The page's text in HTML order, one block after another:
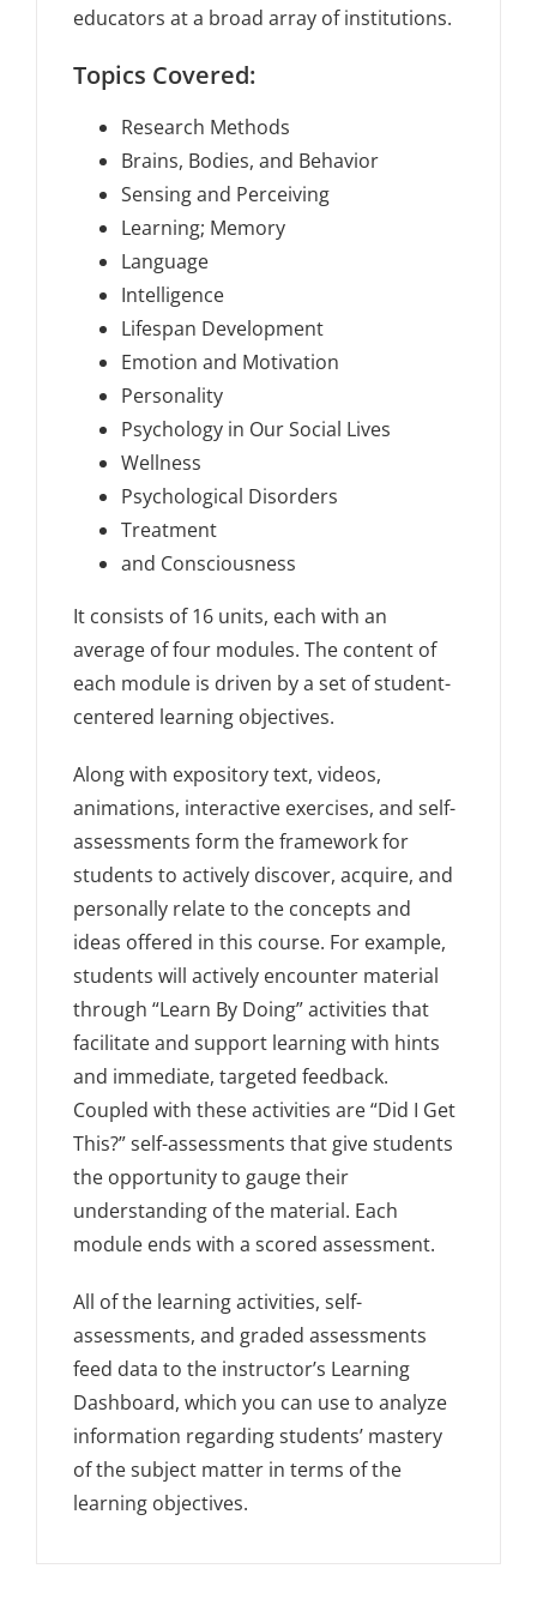
educators at a broad array of institutions.
Topics Covered:
Research Methods
Brains, Bodies, and Behavior
Sensing and Perceiving
Learning; Memory
Language
Intelligence
Lifespan Development
Emotion and Motivation
Personality
Psychology in Our Social Lives
Wellness
Psychological Disorders
Treatment
and Consciousness
It consists of 16 units, each with an
average of four modules. The content of
each module is driven by a set of student-
centered learning objectives.
Along with expository text, videos,
animations, interactive exercises, and self-
assessments form the framework for
students to actively discover, acquire, and
personally relate to the concepts and
ideas offered in this course. For example,
students will actively encounter material
through “Learn By Doing” activities that
facilitate and support learning with hints
and immediate, targeted feedback.
Coupled with these activities are “Did I Get
This?” self-assessments that give students
the opportunity to gauge their
understanding of the material. Each
module ends with a scored assessment.
All of the learning activities, self-
assessments, and graded assessments
feed data to the instructor’s Learning
Dashboard, which you can use to analyze
information regarding students’ mastery
of the subject matter in terms of the
learning objectives.